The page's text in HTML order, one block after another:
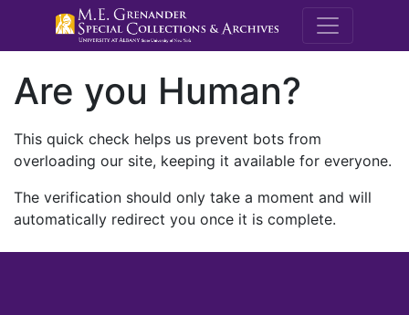
M.E.
Are you Human?
This quick check helps us prevent bots from
overloading our site, keeping it available for everyone.
The verification should only take a moment and will
automatically redirect you once it is complete.